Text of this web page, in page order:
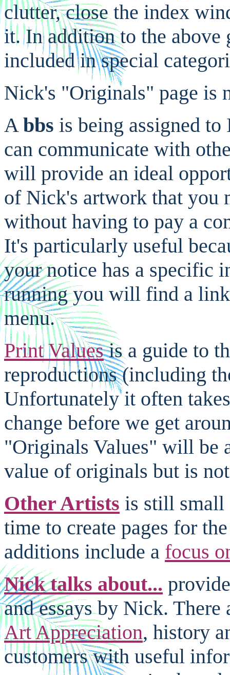
clutter, close the index
it. In addition to the above
included in special
Nick's "Originals" page is
Abbs is being assigned
can communicate with
will provide an ideal
of Nick's artwork that you
without having to pay a
It's particularly useful
your notice has a specific
running you will find a
menu.
Print Valuesis a guide to
reproductions (including
Unfortunately it often
change before we get
"Originals Values" will be
value of originals but is
Other Artists is still small
time to create pages for
additions include a focus
Nick talks about...
and essays by Nick. There
Art Appreciation, history
customers with useful